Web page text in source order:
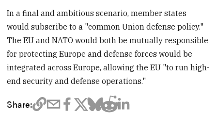
In a final and ambitious scenario, member states
would subscribe to a "common Union defense policy."
The EU and NATO would both be mutually responsible
for protecting Europe and defense forces would be
integrated across Europe, allowing the EU "to run high-
end security and defense operations."
Share: